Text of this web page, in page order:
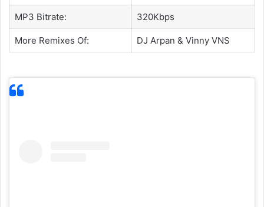
MP3 Bitrate: 320Kbps
More Remixes Of: DJ Arpan & Vinny VNS